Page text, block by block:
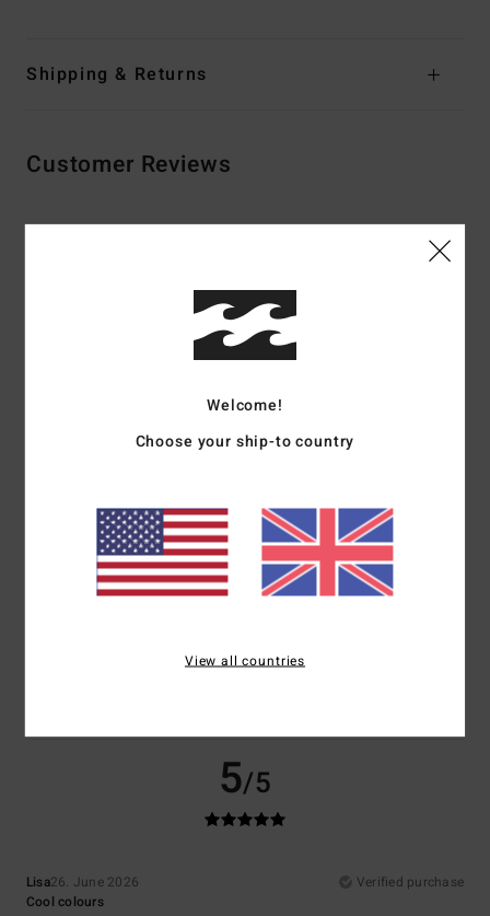
Shipping & Returns
Customer Reviews
5.0/5
Comfort
Value for money
Size
Too small Too large
Material
5.0
5.0
5/5
Lisa26. June 2026
Verified purchase
Cool colours
Welcome!
Choose your ship-to country
View all countries